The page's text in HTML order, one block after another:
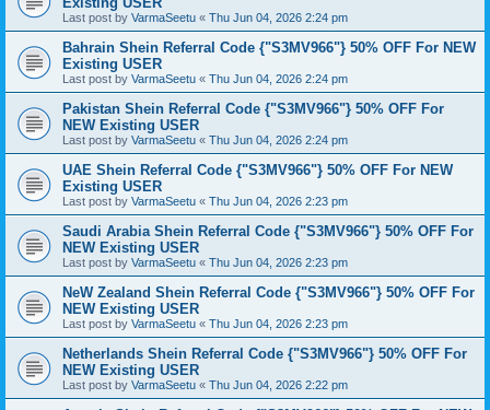
Last post by VarmaSeetu « Thu Jun 04, 2026 2:24 pm
Bahrain Shein Referral Code {"S3MV966"} 50% OFF For NEW
Existing USER
Last post by VarmaSeetu « Thu Jun 04, 2026 2:24 pm
Pakistan Shein Referral Code {"S3MV966"} 50% OFF For
NEW Existing USER
Last post by VarmaSeetu « Thu Jun 04, 2026 2:24 pm
UAE Shein Referral Code {"S3MV966"} 50% OFF For NEW
Existing USER
Last post by VarmaSeetu « Thu Jun 04, 2026 2:23 pm
Saudi Arabia Shein Referral Code {"S3MV966"} 50% OFF For
NEW Existing USER
Last post by VarmaSeetu « Thu Jun 04, 2026 2:23 pm
NeW Zealand Shein Referral Code {"S3MV966"} 50% OFF For
NEW Existing USER
Last post by VarmaSeetu « Thu Jun 04, 2026 2:23 pm
Netherlands Shein Referral Code {"S3MV966"} 50% OFF For
NEW Existing USER
Last post by VarmaSeetu « Thu Jun 04, 2026 2:22 pm